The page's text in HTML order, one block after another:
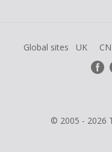
Global sites UK CN
© 2005 - 2026